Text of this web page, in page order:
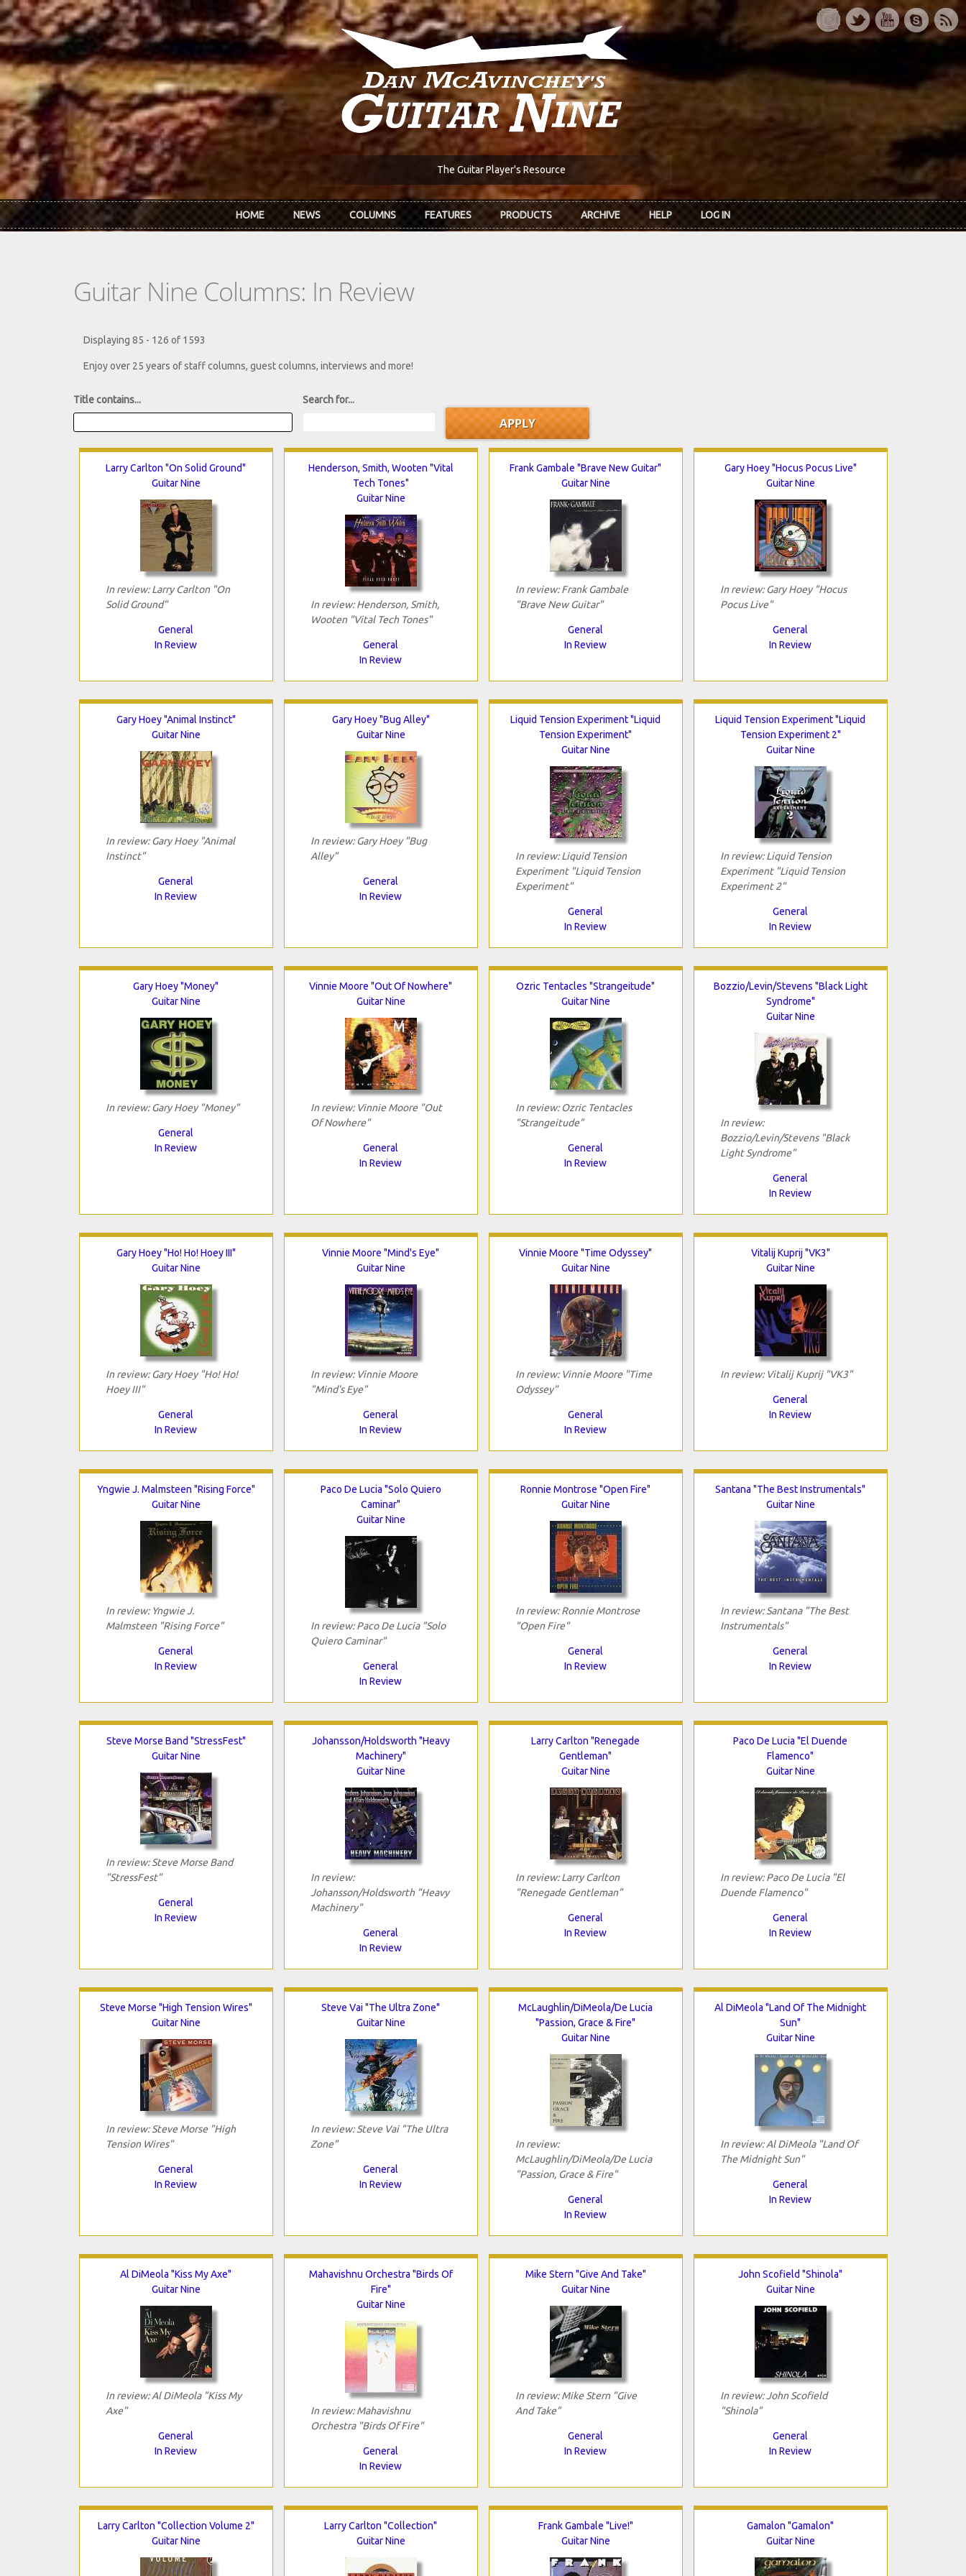
Skip to main content
The Guitar Player's Resource
HOME NEWS COLUMNS FEATURES PRODUCTS ARCHIVE HELP LOG IN
Guitar Nine Columns: In Review
Displaying 85 - 126 of 1593
Enjoy over 25 years of staff columns, guest columns, interviews and more!
Title contains... Search for...
Larry Carlton "On Solid Ground"
Guitar Nine
In review: Larry Carlton "On
Solid Ground"
General
In Review
Henderson, Smith, Wooten "Vital
Tech Tones"
Guitar Nine
In review: Henderson, Smith,
Wooten "Vital Tech Tones"
General
In Review
Frank Gambale "Brave New Guitar"
Guitar Nine
In review: Frank Gambale
"Brave New Guitar"
General
In Review
Gary Hoey "Hocus Pocus Live"
Guitar Nine
In review: Gary Hoey "Hocus
Pocus Live"
General
In Review
Gary Hoey "Animal Instinct"
Guitar Nine
In review: Gary Hoey "Animal
Instinct"
General
In Review
Gary Hoey "Bug Alley"
Guitar Nine
In review: Gary Hoey "Bug
Alley"
General
In Review
Liquid Tension Experiment "Liquid
Tension Experiment"
Guitar Nine
In review: Liquid Tension
Experiment "Liquid Tension
Experiment"
General
In Review
Liquid Tension Experiment "Liquid
Tension Experiment 2"
Guitar Nine
In review: Liquid Tension
Experiment "Liquid Tension
Experiment 2"
General
In Review
Gary Hoey "Money"
Guitar Nine
In review: Gary Hoey "Money"
General
In Review
Vinnie Moore "Out Of Nowhere"
Guitar Nine
In review: Vinnie Moore "Out
Of Nowhere"
General
In Review
Ozric Tentacles "Strangeitude"
Guitar Nine
In review: Ozric Tentacles
"Strangeitude"
General
In Review
Bozzio/Levin/Stevens "Black Light
Syndrome"
Guitar Nine
In review:
Bozzio/Levin/Stevens "Black
Light Syndrome"
General
In Review
Gary Hoey "Ho! Ho! Hoey III"
Guitar Nine
In review: Gary Hoey "Ho! Ho!
Hoey III"
General
In Review
Vinnie Moore "Mind's Eye"
Guitar Nine
In review: Vinnie Moore
"Mind's Eye"
General
In Review
Vinnie Moore "Time Odyssey"
Guitar Nine
In review: Vinnie Moore "Time
Odyssey"
General
In Review
Vitalij Kuprij "VK3"
Guitar Nine
In review: Vitalij Kuprij "VK3"
General
In Review
Yngwie J. Malmsteen "Rising Force"
Guitar Nine
In review: Yngwie J.
Malmsteen "Rising Force"
General
In Review
Paco De Lucia "Solo Quiero
Caminar"
Guitar Nine
In review: Paco De Lucia "Solo
Quiero Caminar"
General
In Review
Ronnie Montrose "Open Fire"
Guitar Nine
In review: Ronnie Montrose
"Open Fire"
General
In Review
Santana "The Best Instrumentals"
Guitar Nine
In review: Santana "The Best
Instrumentals"
General
In Review
Steve Morse Band "StressFest"
Guitar Nine
In review: Steve Morse Band
"StressFest"
General
In Review
Johansson/Holdsworth "Heavy
Machinery"
Guitar Nine
In review:
Johansson/Holdsworth "Heavy
Machinery"
General
In Review
Larry Carlton "Renegade
Gentleman"
Guitar Nine
In review: Larry Carlton
"Renegade Gentleman"
General
In Review
Paco De Lucia "El Duende
Flamenco"
Guitar Nine
In review: Paco De Lucia "El
Duende Flamenco"
General
In Review
Steve Morse "High Tension Wires"
Guitar Nine
In review: Steve Morse "High
Tension Wires"
General
In Review
Steve Vai "The Ultra Zone"
Guitar Nine
In review: Steve Vai "The Ultra
Zone"
General
In Review
McLaughlin/DiMeola/De Lucia
"Passion, Grace & Fire"
Guitar Nine
In review:
McLaughlin/DiMeola/De Lucia
"Passion, Grace & Fire"
General
In Review
Al DiMeola "Land Of The Midnight
Sun"
Guitar Nine
In review: Al DiMeola "Land Of
The Midnight Sun"
General
In Review
Al DiMeola "Kiss My Axe"
Guitar Nine
In review: Al DiMeola "Kiss My
Axe"
General
In Review
Mahavishnu Orchestra "Birds Of
Fire"
Guitar Nine
In review: Mahavishnu
Orchestra "Birds Of Fire"
General
In Review
Mike Stern "Give And Take"
Guitar Nine
In review: Mike Stern "Give
And Take"
General
In Review
John Scofield "Shinola"
Guitar Nine
In review: John Scofield
"Shinola"
General
In Review
Larry Carlton "Collection Volume 2"
Guitar Nine
Larry Carlton "Collection"
Guitar Nine
Frank Gambale "Live!"
Guitar Nine
Gamalon "Gamalon"
Guitar Nine